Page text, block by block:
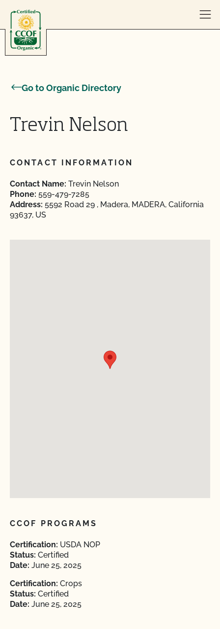
Go to Organic Directory
Trevin Nelson
CONTACT INFORMATION
Contact Name: Trevin Nelson
Phone: 559-479-7285
Address: 5592 Road 29 , Madera, MADERA, California
93637, US
CCOF PROGRAMS
Certification: USDA NOP
Status: Certified
Date: June 25, 2025
Certification: Crops
Status: Certified
Date: June 25, 2025